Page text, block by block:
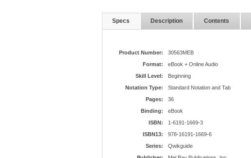
Specs Description Contents
Product Number:
30563MEB
Format:
eBook + Online Audio
Skill Level:
Beginning
Notation Type:
Standard Notation and Tab
Pages:
36
Binding:
eBook
ISBN:
1-6191-1669-3
ISBN13:
978-16191-1669-6
Series:
Qwikguide